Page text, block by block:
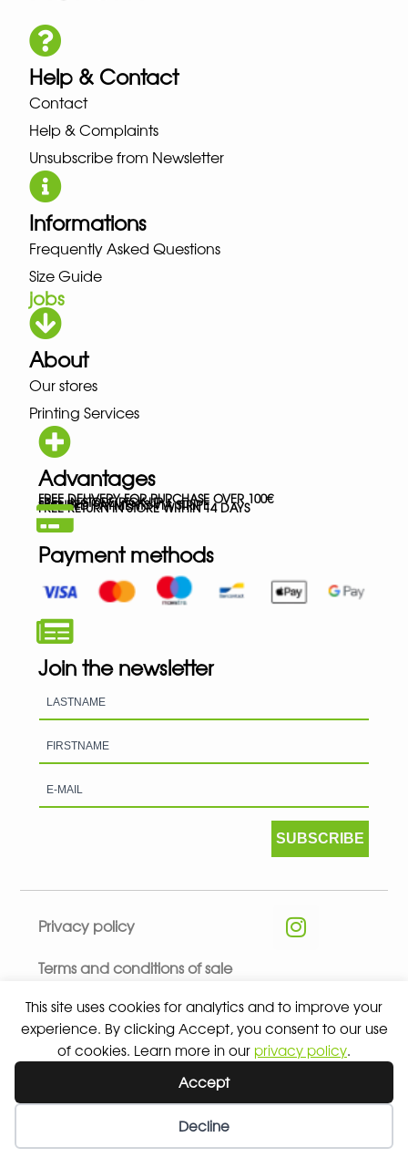
This site uses cookies for analytics and to improve your
experience. By clicking Accept, you consent to our use
of cookies. Learn more in our privacy policy.
Accept
Decline
Help & Contact
Contact
Help & Complaints
Unsubscribe from Newsletter
Informations
Frequently Asked Questions
Size Guide
jobs
About
Our stores
Printing Services
Advantages
FREE DELIVERY FOR PURCHASE OVER 100€
FREE IN-STORE PICK-UP
SECURED PAYMENTS VIA STRIPE
FREE RETURN IN STORE WITHIN 14 DAYS
Payment methods
Join the newsletter
SUBSCRIBE
Privacy policy
Terms and conditions of sale
© 2026 ALL RIGHTS RESERVED - ABSOLUTE TEAMSPORT BY
ASPORT
Wishlist My Account